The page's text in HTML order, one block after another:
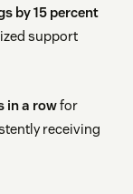
by 15 percent
support
in a rowfor
receiving